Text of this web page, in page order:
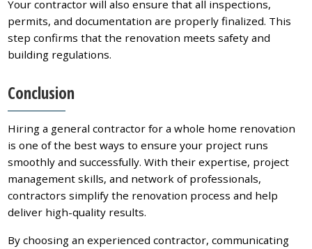
Your contractor will also ensure that all inspections,
permits, and documentation are properly finalized. This
step confirms that the renovation meets safety and
building regulations.
Conclusion
Hiring a general contractor for a whole home renovation
is one of the best ways to ensure your project runs
smoothly and successfully. With their expertise, project
management skills, and network of professionals,
contractors simplify the renovation process and help
deliver high-quality results.
By choosing an experienced contractor, communicating